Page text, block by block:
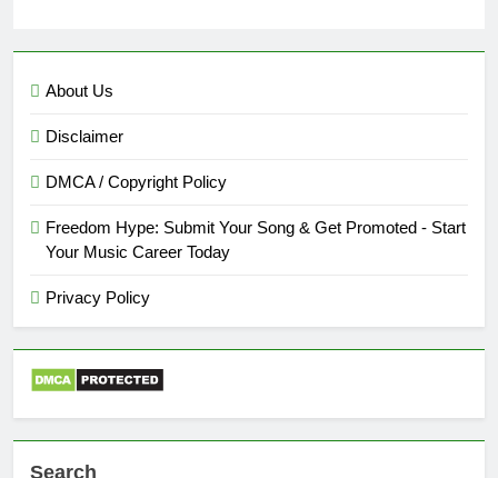
About Us
Disclaimer
DMCA / Copyright Policy
Freedom Hype: Submit Your Song & Get Promoted - Start
Your Music Career Today
Privacy Policy
Search